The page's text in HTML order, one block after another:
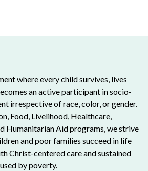
where every child survives, lives
an active participant in socio-
irrespective of race, color, or gender.
Food, Livelihood, Healthcare,
Humanitarian Aid programs, we strive
and poor families succeed in life
Christ-centered care and sustained
by poverty.